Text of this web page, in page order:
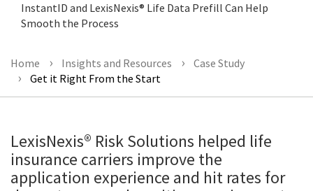
InstantID and LexisNexis® Life Data Prefill Can Help
Smooth the Process
Home Insights and Resources
Case Study
Get it Right From the Start
LexisNexis® Risk Solutions helped life
insurance carriers improve the
application experience and hit rates for